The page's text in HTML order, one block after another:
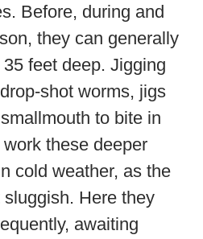
Before, during and
they can generally
feet deep. Jigging
shot worms, jigs
to bite in
these deeper
cold weather, as the
Here they
awaiting